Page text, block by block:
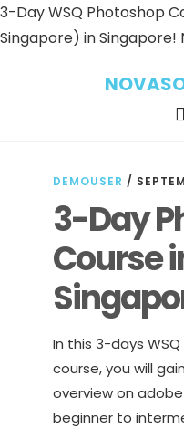
3-Day WSQ Photoshop
Singapore) in Singapore!
DEMOUSER /
3-Day
Course
In this 3-days
course, you will
overview on
beginner to